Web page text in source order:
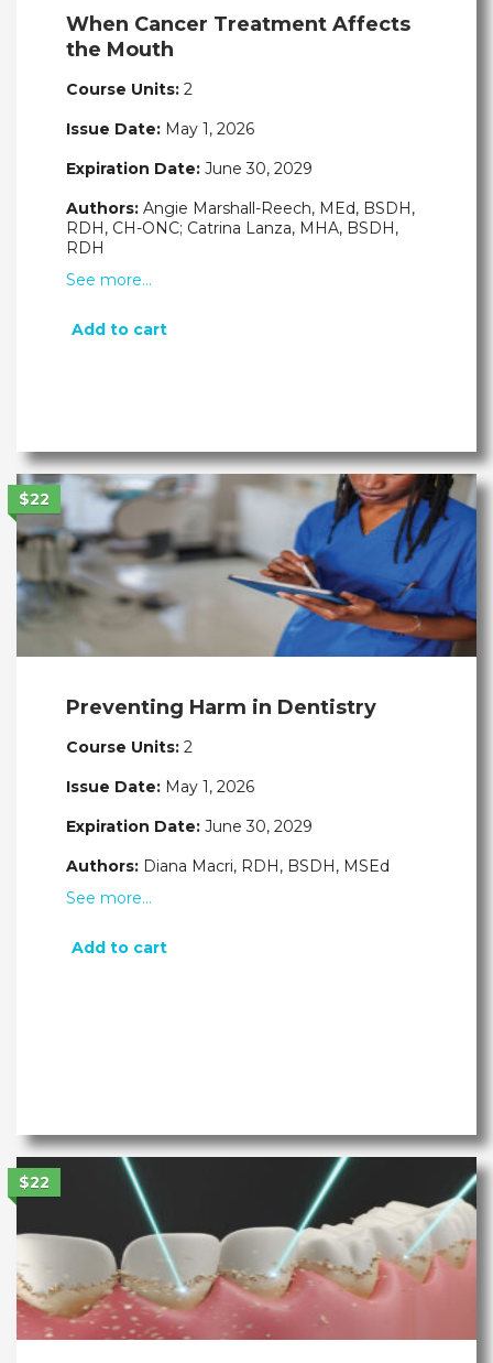
When Cancer Treatment Affects
the Mouth
Course Units: 2
Issue Date: May 1, 2026
Expiration Date: June 30, 2029
Authors: Angie Marshall-Reech, MEd, BSDH,
RDH, CH-ONC; Catrina Lanza, MHA, BSDH,
RDH
See more…
Add to cart
$22
Preventing Harm in Dentistry
Course Units: 2
Issue Date: May 1, 2026
Expiration Date: June 30, 2029
Authors: Diana Macri, RDH, BSDH, MSEd
See more…
Add to cart
$22